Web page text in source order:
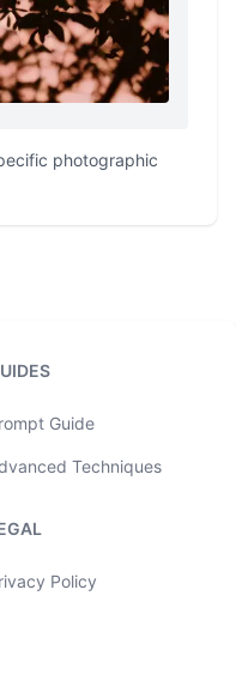
photographic
Guide
Techniques
Policy